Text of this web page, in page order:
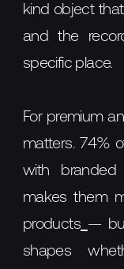
kind object
and the
specific place.
For premium
matters. 74%
with branded
makes them
products —
shapes